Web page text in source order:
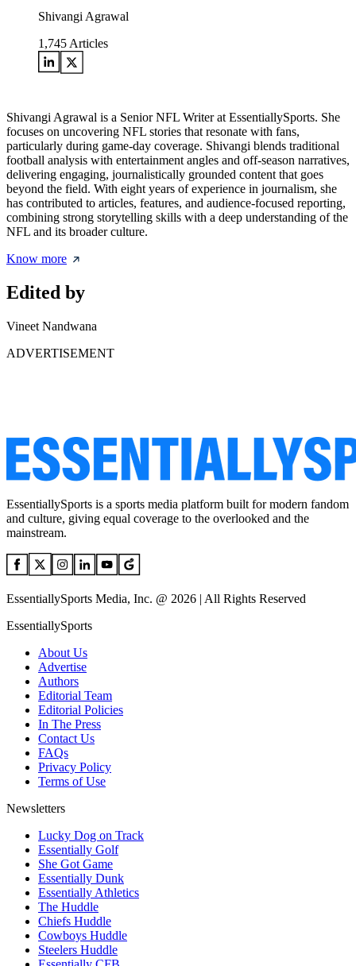
Shivangi Agrawal
1,745 Articles
Shivangi Agrawal is a Senior NFL Writer at EssentiallySports. She
focuses on uncovering NFL stories that resonate with fans,
particularly during game-day coverage. Shivangi blends traditional
football analysis with entertainment angles and off-season narratives,
delivering engaging, journalistically grounded content that goes
beyond the field. With eight years of experience in journalism, she
has contributed to articles, features, and audience-focused reporting,
combining strong storytelling skills with a deep understanding of the
NFL and its broader culture.
Know more
Edited by
Vineet Nandwana
ADVERTISEMENT
EssentiallySports is a sports media platform built for modern fandom
and culture, giving equal coverage to the overlooked and the
mainstream.
EssentiallySports Media, Inc. @ 2026 | All Rights Reserved
EssentiallySports
About Us
Advertise
Authors
Editorial Team
Editorial Policies
In The Press
Contact Us
FAQs
Privacy Policy
Terms of Use
Newsletters
Lucky Dog on Track
Essentially Golf
She Got Game
Essentially Dunk
Essentially Athletics
The Huddle
Chiefs Huddle
Cowboys Huddle
Steelers Huddle